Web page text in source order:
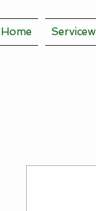
Home